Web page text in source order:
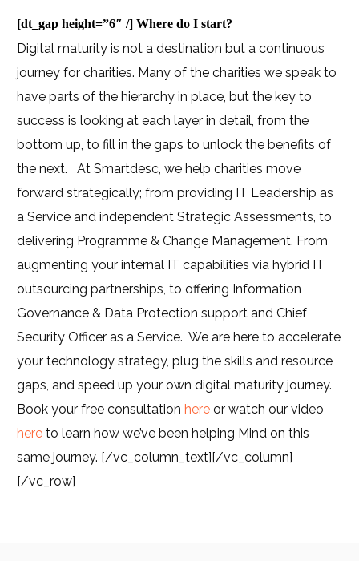
[dt_gap height=”6″ /] Where do I start?
Digital maturity is not a destination but a continuous
journey for charities. Many of the charities we speak to
have parts of the hierarchy in place, but the key to
success is looking at each layer in detail, from the
bottom up, to fill in the gaps to unlock the benefits of
the next.
At Smartdesc, we help charities move
forward strategically; from providing IT Leadership as
a Service and independent Strategic Assessments, to
delivering Programme & Change Management. From
augmenting your internal IT capabilities via hybrid IT
outsourcing partnerships, to offering Information
Governance & Data Protection support and Chief
Security Officer as a Service. We are here to accelerate
your technology strategy, plug the skills and resource
gaps, and speed up your own digital maturity journey.
Book your free consultationhere or watch our video
here to learn how we’ve been helping Mind on this
same journey. [/vc_column_text][/vc_column]
[/vc_row]